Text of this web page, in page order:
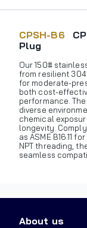
CPSH-B6
Plug
Our 150#
from resilient
for moderate-
both cost-
performance.
diverse
chemical
longevity.
as ASME B16.11
NPT threading,
seamless
About us